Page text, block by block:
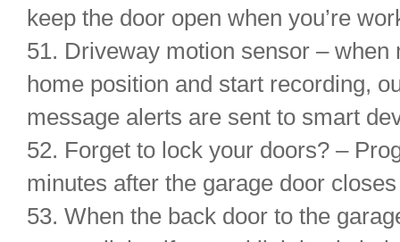
keep the door open when you’re
51. Driveway motion sensor –
home position and start recording,
message alerts are sent to smart
52. Forget to lock your doors? –
minutes after the garage door
53. When the back door to the